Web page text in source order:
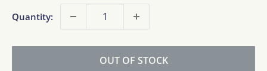
Quantity:
OUT OF STOCK